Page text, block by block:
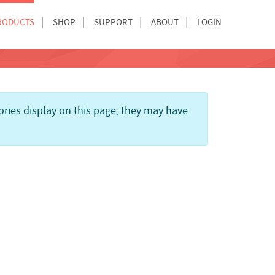
SHOP SUPPORT ABOUT LOGIN
display on this page, they may have